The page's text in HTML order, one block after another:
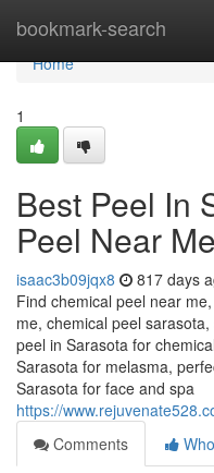
bookmark-search
Home
Home
1
Best Peel In
Peel Near Me
isaac3b09jqx8 817 days
Find chemical peel near
me, chemical peel
peel in Sarasota for
Sarasota for melasma,
Sarasota for face and spa
https://
Comments